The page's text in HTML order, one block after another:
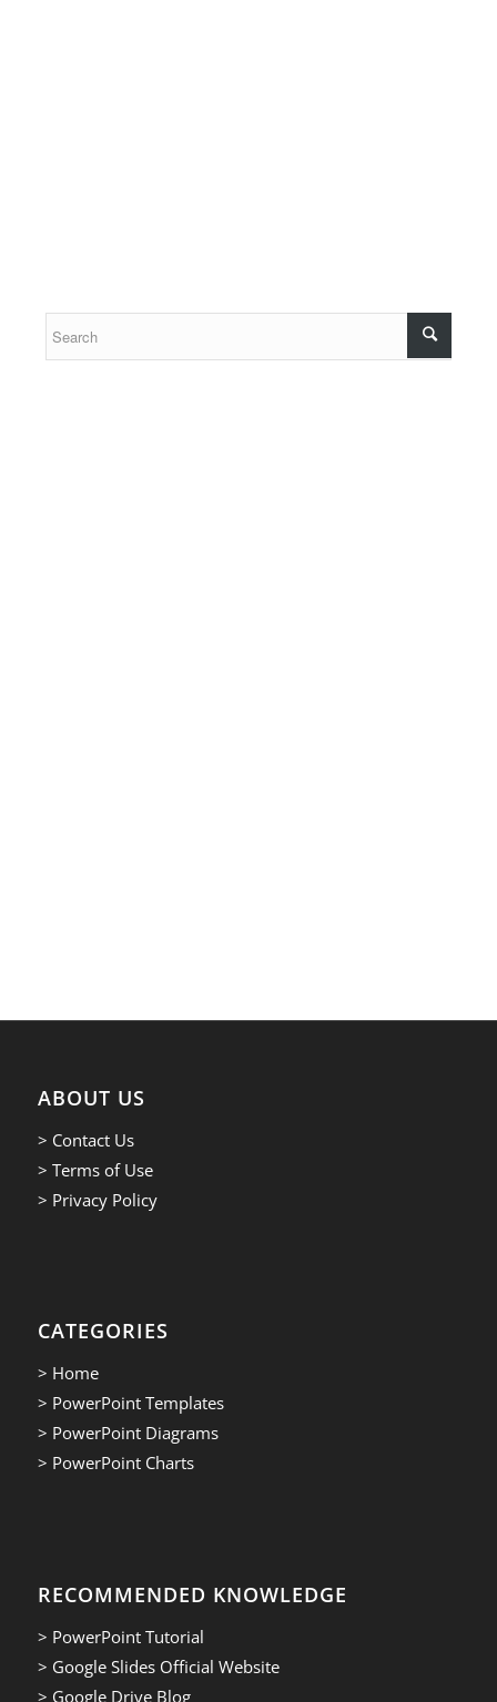
ABOUT US
> Contact Us
> Terms of Use
> Privacy Policy
CATEGORIES
> Home
> PowerPoint Templates
> PowerPoint Diagrams
> PowerPoint Charts
RECOMMENDED KNOWLEDGE
> PowerPoint Tutorial
> Google Slides Official Website
> Google Drive Blog